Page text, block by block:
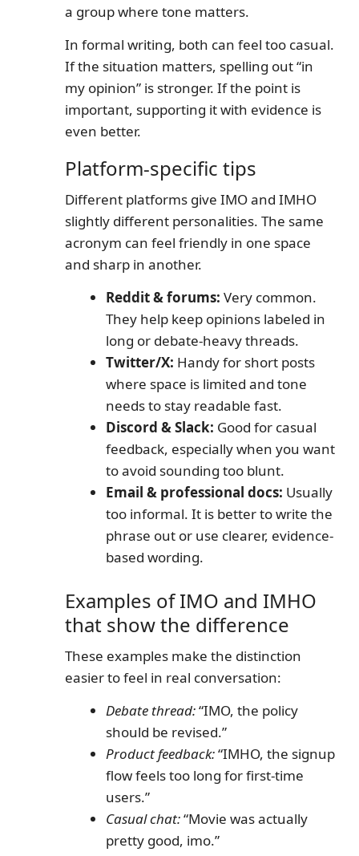
a group where tone matters.
In formal writing, both can feel too casual.
If the situation matters, spelling out “in
my opinion” is stronger. If the point is
important, supporting it with evidence is
even better.
Platform-specific tips
Different platforms give IMO and IMHO
slightly different personalities. The same
acronym can feel friendly in one space
and sharp in another.
Reddit & forums: Very common.
They help keep opinions labeled in
long or debate-heavy threads.
Twitter/X: Handy for short posts
where space is limited and tone
needs to stay readable fast.
Discord & Slack: Good for casual
feedback, especially when you want
to avoid sounding too blunt.
Email & professional docs: Usually
too informal. It is better to write the
phrase out or use clearer, evidence-
based wording.
Examples of IMO and IMHO
that show the difference
These examples make the distinction
easier to feel in real conversation:
Debate thread:“IMO, the policy
should be revised.”
Product feedback:“IMHO, the signup
flow feels too long for first-time
users.”
Casual chat:“Movie was actually
pretty good, imo.”